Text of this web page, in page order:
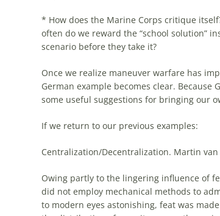
* How does the Marine Corps critique
often do we reward the “school solution”
scenario before they take it?
Once we realize maneuver warfare has
German example becomes clear. Because
some useful suggestions for bringing our
If we return to our previous examples:
Centralization/Decentralization. Martin
Owing partly to the lingering influence of
did not employ mechanical methods to
to modern eyes astonishing, feat was